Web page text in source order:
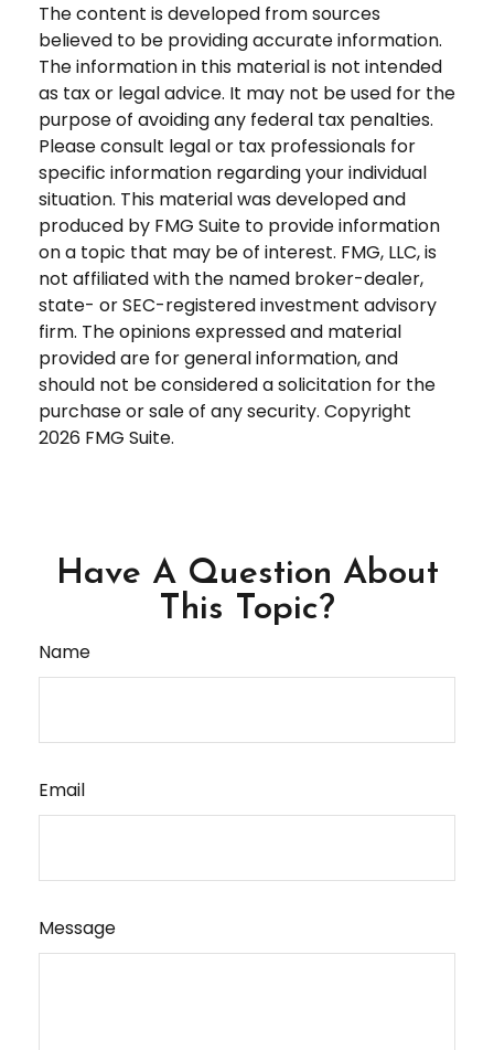
The content is developed from sources
believed to be providing accurate information.
The information in this material is not intended
as tax or legal advice. It may not be used for the
purpose of avoiding any federal tax penalties.
Please consult legal or tax professionals for
specific information regarding your individual
situation. This material was developed and
produced by FMG Suite to provide information
on a topic that may be of interest. FMG, LLC, is
not affiliated with the named broker-dealer,
state- or SEC-registered investment advisory
firm. The opinions expressed and material
provided are for general information, and
should not be considered a solicitation for the
purchase or sale of any security. Copyright
2026 FMG Suite.
Have A Question About
This Topic?
Name
Email
Message